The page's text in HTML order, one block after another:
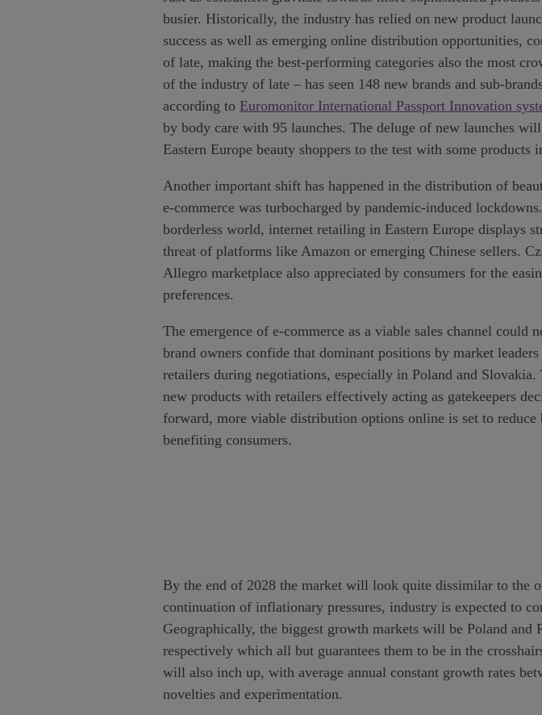
busier. Historically, the industry has relied on new product
success as well as emerging online distribution opportunities,
of late, making the best-performing categories also the most
of the industry of late – has seen 148 new brands and sub-
according to Euromonitor International Passport Innovation
by body care with 95 launches. The deluge of new launches
Eastern Europe beauty shoppers to the test with some products
Another important shift has happened in the distribution of
e-commerce was turbocharged by pandemic-induced
borderless world, internet retailing in Eastern Europe displays
threat of platforms like Amazon or emerging Chinese sellers.
Allegro marketplace also appreciated by consumers for the
preferences.
The emergence of e-commerce as a viable sales channel
brand owners confide that dominant positions by market
retailers during negotiations, especially in Poland and
new products with retailers effectively acting as gatekeepers
forward, more viable distribution options online is set to reduce
benefiting consumers.
By the end of 2028 the market will look quite dissimilar to the
continuation of inflationary pressures, industry is expected to
Geographically, the biggest growth markets will be Poland
respectively which all but guarantees them to be in the
will also inch up, with average annual constant growth rates
novelties and experimentation.